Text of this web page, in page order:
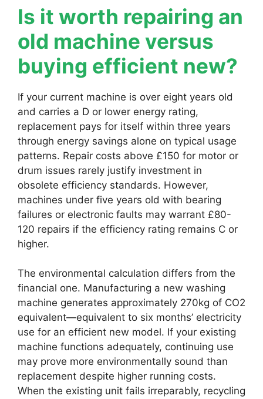
Is it worth repairing an
old machine versus
buying efficient new?
If your current machine is over eight years old
and carries a D or lower energy rating,
replacement pays for itself within three years
through energy savings alone on typical usage
patterns. Repair costs above £150 for motor or
drum issues rarely justify investment in
obsolete efficiency standards. However,
machines under five years old with bearing
failures or electronic faults may warrant £80-
120 repairs if the efficiency rating remains C or
higher.
The environmental calculation differs from the
financial one. Manufacturing a new washing
machine generates approximately 270kg of CO2
equivalent—equivalent to six months’ electricity
use for an efficient new model. If your existing
machine functions adequately, continuing use
may prove more environmentally sound than
replacement despite higher running costs.
When the existing unit fails irreparably, recycling